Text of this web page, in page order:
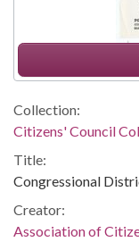
Collection:
Citizens' Council
Title:
Congressional
Creator:
Association of